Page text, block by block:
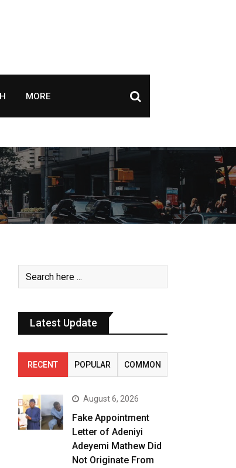
MORE
Latest Update
RECENT POPULAR COMMON
August 6, 2026
Fake Appointment
Letter of Adeniyi
Adeyemi Mathew Did
Not Originate From